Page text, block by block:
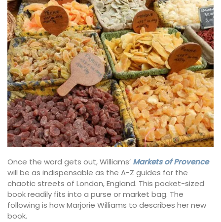
Once the word gets out, Williams’ Markets of Provence
will be as indispensable as the A-Z guides for the
chaotic streets of London, England. This pocket-sized
book readily fits into a purse or market bag. The
following is how Marjorie Williams to describes her new
book.